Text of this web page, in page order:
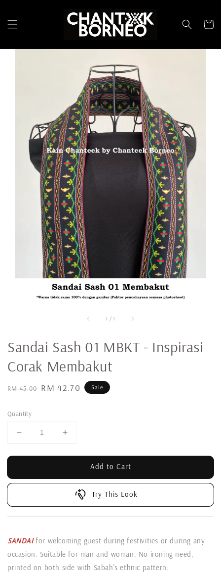
1 / 1
Sandai Sash 01 MBKT - Inspirasi
Corak Membakut
Regular
RM 45.00 Sale
RM 42.70 Sale
Quantity
Add to Cart
Try This Look
SANDAIfor welcoming guest during festivities or during any
occasion. Suitable for man and woman. No ironing need,
printed on both side with Sabah's ethnic pattern.